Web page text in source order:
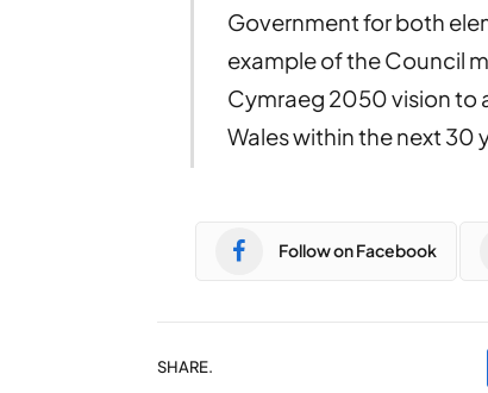
Government for both
example of the Council
Cymraeg 2050 vision to
Wales within the next 30
Follow on Facebook
SHARE.